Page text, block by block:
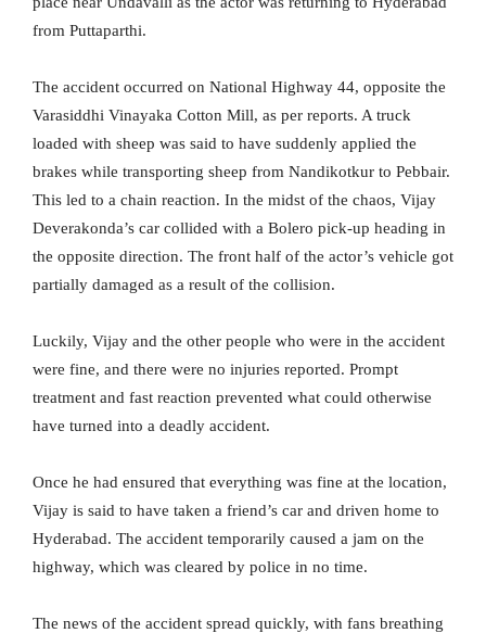
from Puttaparthi.
The accident occurred on National Highway 44, opposite the
Varasiddhi Vinayaka Cotton Mill, as per reports. A truck
loaded with sheep was said to have suddenly applied the
brakes while transporting sheep from Nandikotkur to Pebbair.
This led to a chain reaction. In the midst of the chaos, Vijay
Deverakonda’s car collided with a Bolero pick-up heading in
the opposite direction. The front half of the actor’s vehicle got
partially damaged as a result of the collision.
Luckily, Vijay and the other people who were in the accident
were fine, and there were no injuries reported. Prompt
treatment and fast reaction prevented what could otherwise
have turned into a deadly accident.
Once he had ensured that everything was fine at the location,
Vijay is said to have taken a friend’s car and driven home to
Hyderabad. The accident temporarily caused a jam on the
highway, which was cleared by police in no time.
The news of the accident spread quickly, with fans breathing